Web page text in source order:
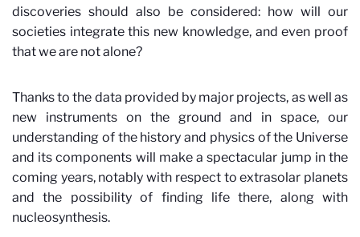
discoveries should also be considered: how will our
societies integrate this new knowledge, and even proof
that we are not alone?
Thanks to the data provided by major projects, as well as
new instruments on the ground and in space, our
understanding of the history and physics of the Universe
and its components will make a spectacular jump in the
coming years, notably with respect to extrasolar planets
and the possibility of finding life there, along with
nucleosynthesis.